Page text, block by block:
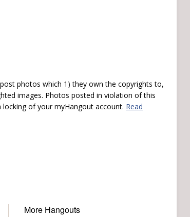
photos which 1) they own the copyrights to,
images. Photos posted in violation of this
of your myHangout account. Read
More Hangouts